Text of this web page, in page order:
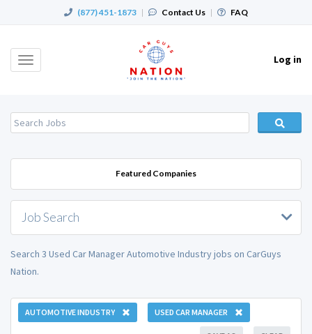
(877) 451-1873 | Contact Us | FAQ
Toggle
Log in
Featured Companies
Job Search
Search 3 Used Car Manager Automotive Industry jobs on CarGuys
Nation.
AUTOMOTIVE INDUSTRY USED CAR MANAGER